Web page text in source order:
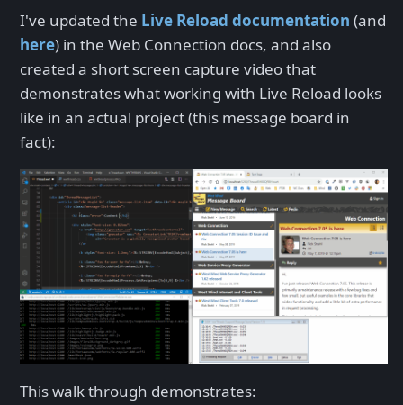
I've updated the Live Reload documentation (and
here) in the Web Connection docs, and also
created a short screen capture video that
demonstrates what working with Live Reload looks
like in an actual project (this message board in
fact):
This walk through demonstrates: